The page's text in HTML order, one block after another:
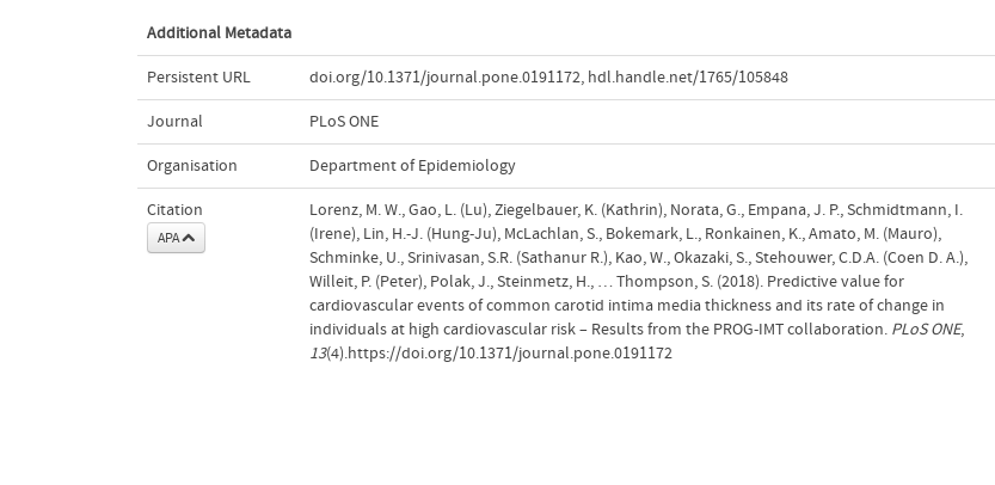
Additional Metadata
Persistent URL doi.org/10.1371/journal.pone.0191172, hdl.handle.net/1765/105848
Journal PLoS ONE
Organisation Department of Epidemiology
Citation
APA
Lorenz, M. W., Gao, L. (Lu), Ziegelbauer, K. (Kathrin), Norata, G., Empana, J. P., Schmidtmann, I.
(Irene), Lin, H.-J. (Hung-Ju), McLachlan, S., Bokemark, L., Ronkainen, K., Amato, M. (Mauro),
Schminke, U., Srinivasan, S.R. (Sathanur R.), Kao, W., Okazaki, S., Stehouwer, C.D.A. (Coen D. A.),
Willeit, P. (Peter), Polak, J., Steinmetz, H., … Thompson, S. (2018). Predictive value for
cardiovascular events of common carotid intima media thickness and its rate of change in
individuals at high cardiovascular risk – Results from the PROG-IMT collaboration. PLoS ONE,
13(4).https://doi.org/10.1371/journal.pone.0191172